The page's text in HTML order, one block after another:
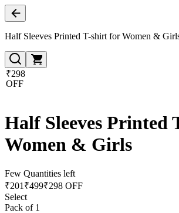
Half Sleeves Printed T-shirt for Women &
₹298
OFF
Half Sleeves Printed
Women & Girls
Few Quantities left
₹201 ₹499₹298 OFF
Select
Pack of 1